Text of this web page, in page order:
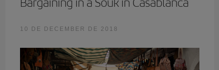
10 DE DECEMBER DE 2018